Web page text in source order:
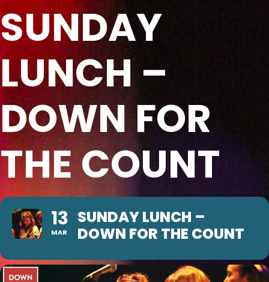
SUNDAY
LUNCH –
DOWN FOR
THE COUNT
13
MAR
SUNDAY LUNCH –
DOWN FOR THE COUNT